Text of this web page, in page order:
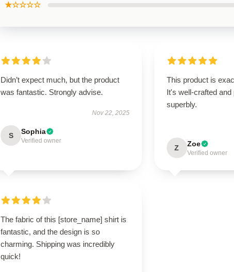
★☆☆☆☆
Didn’t expect much, but the product
was fantastic. Strongly advise.
Nov 22, 2025
S Sophia
Verified owner
This product is
It's well-crafted and
superbly.
Z Zoe
Verified owner
The fabric of this [store_name] shirt is
fantastic, and the design is so
charming. Shipping was incredibly
quick!